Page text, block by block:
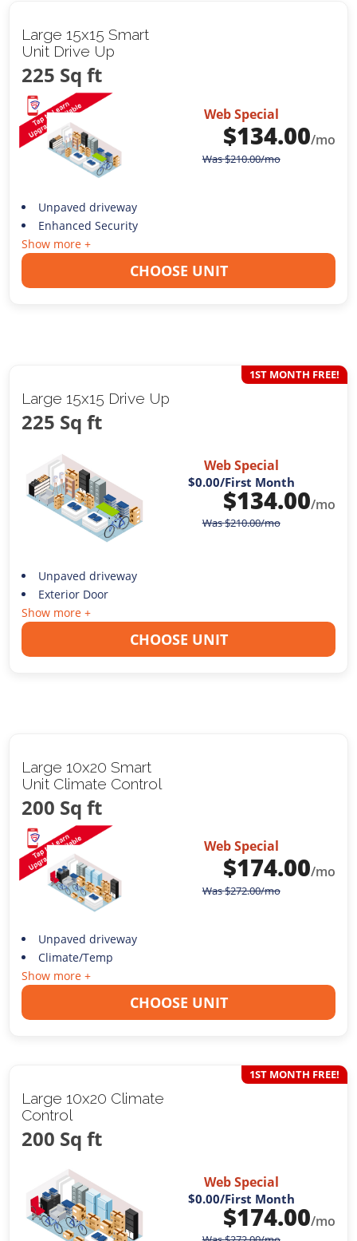
Large 15x15 Smart
Unit Drive Up
225 Sq ft
Web Special
$134.00/mo
Was$210.00/mo
Unpaved driveway
Enhanced Security
Show more +
CHOOSE UNIT
Large 15x15 Drive Up
225 Sq ft
1ST MONTH FREE!
Web Special
$0.00/First Month
$134.00/mo
Was$210.00/mo
Unpaved driveway
Exterior Door
Show more +
CHOOSE UNIT
Large 10x20 Smart
Unit Climate Control
200 Sq ft
Web Special
$174.00/mo
Was$272.00/mo
Unpaved driveway
Climate/Temp
Show more +
CHOOSE UNIT
Large 10x20 Climate
Control
200 Sq ft
1ST MONTH FREE!
Web Special
$0.00/First Month
$174.00/mo